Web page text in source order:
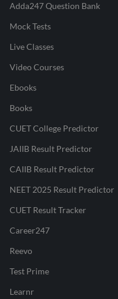
Adda247 Question Bank
Mock Tests
Live Classes
Video Courses
Ebooks
Books
CUET College Predictor
JAIIB Result Predictor
CAIIB Result Predictor
NEET 2025 Result Predictor
CUET Result Tracker
Career247
Reevo
Test Prime
Learnr